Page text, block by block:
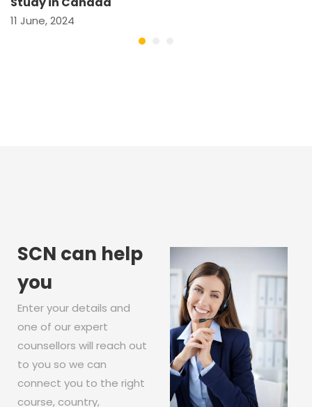
11 June, 2024
SCN can help
you
Enter your details and
one of our expert
counsellors will reach out
to you so we can
connect you to the right
course, country,